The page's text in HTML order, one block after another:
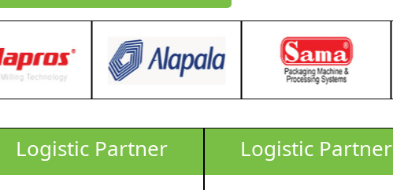
Logistic Partner Logistic Partner